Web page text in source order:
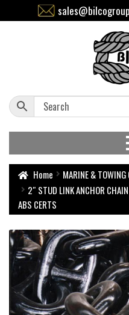
Home MARINE & TOWING
2″ STUD LINK ANCHOR
ABS CERTS